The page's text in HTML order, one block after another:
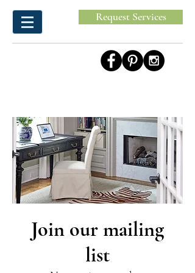
Request Services
Join our mailing
list